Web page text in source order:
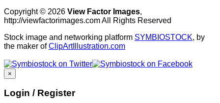
Copyright © 2026 View Factor Images,
http://viewfactorimages.com All Rights Reserved
Stock image and networking platform SYMBIOSTOCK, by
the maker ofClipArtIllustration.com
×
Login / Register